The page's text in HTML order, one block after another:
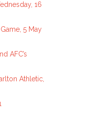
16
5 May
AFC’s
Athletic,